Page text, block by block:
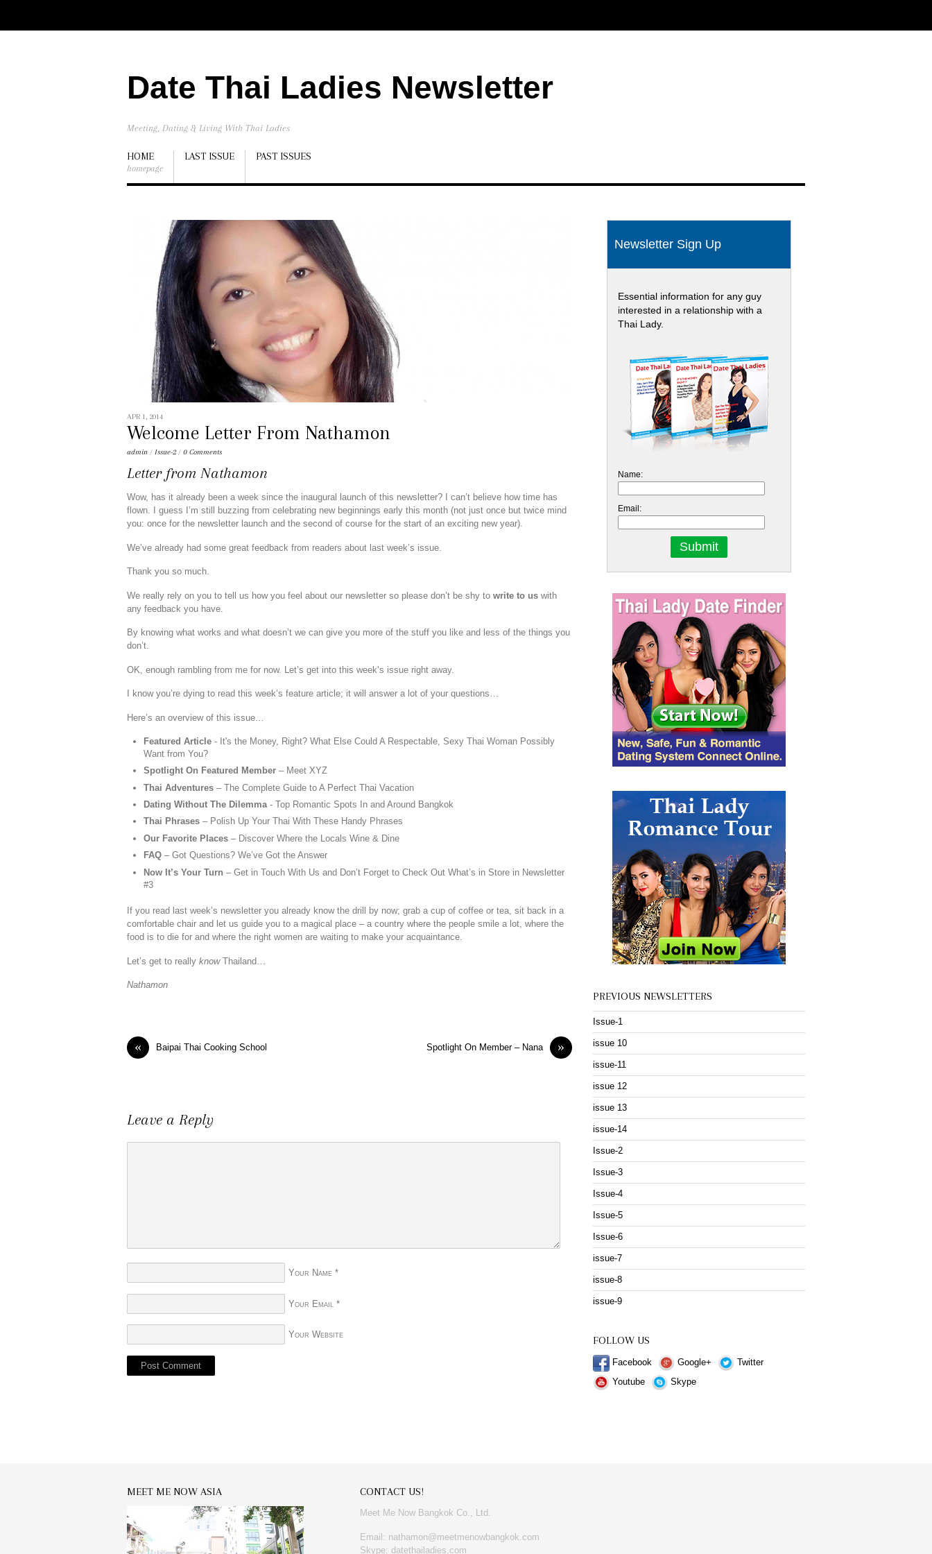
Date Thai Ladies Newsletter
Meeting, Dating & Living With Thai Ladies
HOME
homepage
LAST ISSUE PAST ISSUES
APR 1, 2014
Welcome Letter From Nathamon
admin / Issue-2 / 0 Comments
Letter from Nathamon
Wow, has it already been a week since the inaugural launch of this newsletter? I can’t believe how time has
flown. I guess I’m still buzzing from celebrating new beginnings early this month (not just once but twice mind
you: once for the newsletter launch and the second of course for the start of an exciting new year).
We’ve already had some great feedback from readers about last week’s issue.
Thank you so much.
We really rely on you to tell us how you feel about our newsletter so please don’t be shy to write to us with
any feedback you have.
By knowing what works and what doesn’t we can give you more of the stuff you like and less of the things you
don’t.
OK, enough rambling from me for now. Let’s get into this week’s issue right away.
I know you’re dying to read this week’s feature article; it will answer a lot of your questions…
Here’s an overview of this issue…
Featured Article - It's the Money, Right? What Else Could A Respectable, Sexy Thai Woman Possibly
Want from You?
Spotlight On Featured Member – Meet XYZ
Thai Adventures – The Complete Guide to A Perfect Thai Vacation
Dating Without The Dilemma - Top Romantic Spots In and Around Bangkok
Thai Phrases – Polish Up Your Thai With These Handy Phrases
Our Favorite Places – Discover Where the Locals Wine & Dine
FAQ – Got Questions? We’ve Got the Answer
Now It’s Your Turn – Get in Touch With Us and Don’t Forget to Check Out What’s in Store in Newsletter
#3
If you read last week’s newsletter you already know the drill by now; grab a cup of coffee or tea, sit back in a
comfortable chair and let us guide you to a magical place – a country where the people smile a lot, where the
food is to die for and where the right women are waiting to make your acquaintance.
Let’s get to really knowThailand…
Nathamon
« Baipai Thai Cooking School »
Spotlight On Member – Nana
Leave a Reply
Your Name *
Your Email *
Your Website
Newsletter Sign Up
Essential information for any guy
interested in a relationship with a
Thai Lady.
Name:
Email:
PREVIOUS NEWSLETTERS
Issue-1
issue 10
issue-11
issue 12
issue 13
issue-14
Issue-2
Issue-3
Issue-4
Issue-5
Issue-6
issue-7
issue-8
issue-9
FOLLOW US
Facebook Google+
Twitter
Youtube
Skype
MEET ME NOW ASIA CONTACT US!
Meet Me Now Bangkok Co., Ltd.
Email: nathamon@meetmenowbangkok.com
Skype: datethailadies.com